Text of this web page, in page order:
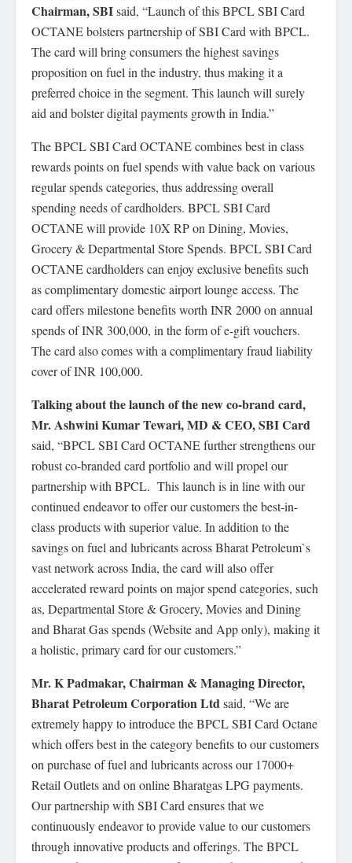
Chairman, SBIsaid, “Launch of this BPCL SBI Card
OCTANE bolsters partnership of SBI Card with BPCL.
The card will bring consumers the highest savings
proposition on fuel in the industry, thus making it a
preferred choice in the segment. This launch will surely
aid and bolster digital payments growth in India.”
The BPCL SBI Card OCTANE combines best in class
rewards points on fuel spends with value back on various
regular spends categories, thus addressing overall
spending needs of cardholders. BPCL SBI Card
OCTANE will provide 10X RP on Dining, Movies,
Grocery & Departmental Store Spends. BPCL SBI Card
OCTANE cardholders can enjoy exclusive benefits such
as complimentary domestic airport lounge access. The
card offers milestone benefits worth INR 2000 on annual
spends of INR 300,000, in the form of e-gift vouchers.
The card also comes with a complimentary fraud liability
cover of INR 100,000.
Talking about the launch of the new co-brand card,
Mr. Ashwini Kumar Tewari, MD & CEO, SBI Card
said, “BPCL SBI Card OCTANE further strengthens our
robust co-branded card portfolio and will propel our
partnership with BPCL. This launch is in line with our
continued endeavor to offer our customers the best-in-
class products with superior value. In addition to the
savings on fuel and lubricants across Bharat Petroleum`s
vast network across India, the card will also offer
accelerated reward points on major spend categories, such
as, Departmental Store & Grocery, Movies and Dining
and Bharat Gas spends (Website and App only), making it
a holistic, primary card for our customers.”
Mr. K Padmakar, Chairman & Managing Director,
Bharat Petroleum Corporation Ltd said, “We are
extremely happy to introduce the BPCL SBI Card Octane
which offers best in the category benefits to our customers
on purchase of fuel and lubricants across our 17000+
Retail Outlets and on online Bharatgas LPG payments.
Our partnership with SBI Card ensures that we
continuously endeavor to provide value to our customers
through innovative products and offerings. The BPCL